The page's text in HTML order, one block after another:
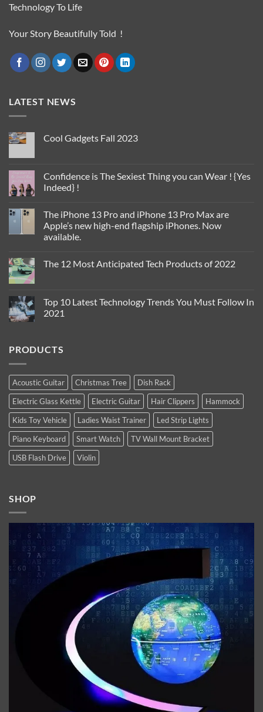
Technology To Life
Your Story Beautifully Told !
LATEST NEWS
Cool Gadgets Fall 2023
Cool
Gadgets
Fall
Confidence is The Sexiest Thing you can Wear ! {Yes
Indeed} !
on
Confidence
is
The
you
can
Indeed}
The iPhone 13 Pro and iPhone 13 Pro Max are
Apple’s new high-end flagship iPhones. Now
available.
on
and
iPhone
13
Apple’s
new
flagship
iPhones.
Now
available.
The 12 Most Anticipated Tech Products of 2022
The
12
Most
2022
Top 10 Latest Technology Trends You Must Follow In
2021
Top
10
Trends
You
Must
Follow
In
2021
PRODUCTS
Acoustic Guitar Christmas Tree
Dish Rack
Electric Glass Kettle
Electric Guitar Hair Clippers
Hammock
Kids Toy Vehicle
Ladies Waist Trainer
Led Strip Lights
Piano Keyboard
Smart Watch
TV Wall Mount Bracket
USB Flash Drive
Violin
SHOP